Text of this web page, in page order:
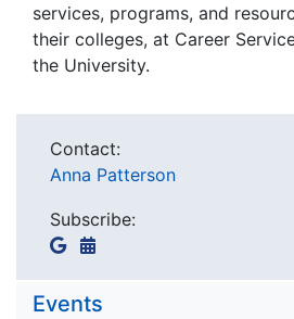
services, programs, and
their colleges, at Career
the University.
Contact:
Anna Patterson
Subscribe:
Events